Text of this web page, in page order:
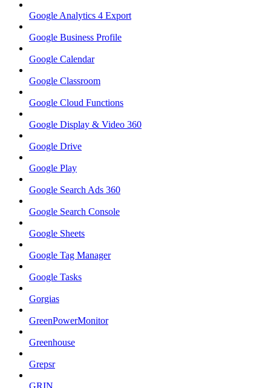
Google Analytics 4 Export
Google Business Profile
Google Calendar
Google Classroom
Google Cloud Functions
Google Display & Video 360
Google Drive
Google Play
Google Search Ads 360
Google Search Console
Google Sheets
Google Tag Manager
Google Tasks
Gorgias
GreenPowerMonitor
Greenhouse
Grepsr
GRIN